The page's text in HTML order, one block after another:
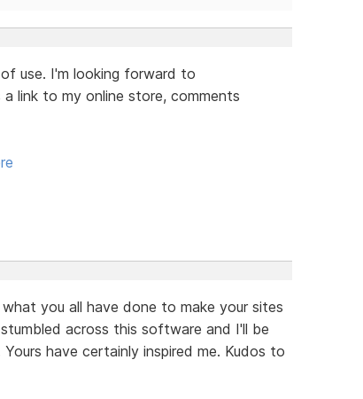
use. I'm looking forward to
link to my online store, comments
you all have done to make your sites
across this software and I'll be
have certainly inspired me. Kudos to